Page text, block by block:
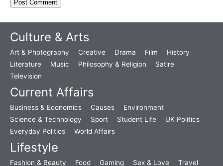
Culture & Arts
Art & Photography Creative Drama Film
History
Literature
Music Philosophy & Religion
Satire
Television
Current Affairs
Business & Economics Causes
Environment
Science & Technology
Sport Student Life
UK Politics
Everyday Politics
World Affairs
Lifestyle
Fashion & Beauty Food Gaming Sex & Love Travel